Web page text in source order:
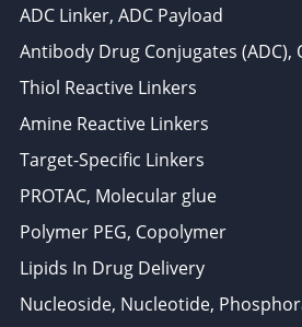
ADC Linker, ADC Payload
Antibody Drug Conjugates (ADC),
Thiol Reactive Linkers
Amine Reactive Linkers
Target-Specific Linkers
PROTAC, Molecular glue
Polymer PEG, Copolymer
Lipids In Drug Delivery
Nucleoside, Nucleotide,